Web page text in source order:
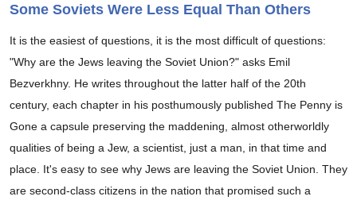
Some Soviets Were Less Equal Than Others
It is the easiest of questions, it is the most difficult of questions:
"Why are the Jews leaving the Soviet Union?" asks Emil
Bezverkhny. He writes throughout the latter half of the 20th
century, each chapter in his posthumously published The Penny is
Gone a capsule preserving the maddening, almost otherworldly
qualities of being a Jew, a scientist, just a man, in that time and
place. It's easy to see why Jews are leaving the Soviet Union. They
are second-class citizens in the nation that promised such a